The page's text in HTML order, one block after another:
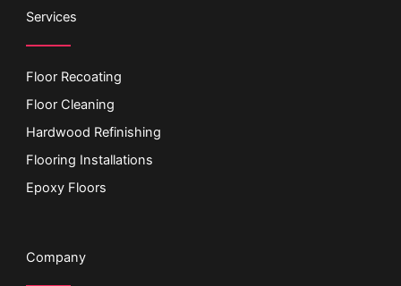
e
b
o
o
k
g
r
a
m
Services
Floor Recoating
Floor Cleaning
Hardwood Refinishing
Flooring Installations
Epoxy Floors
Company